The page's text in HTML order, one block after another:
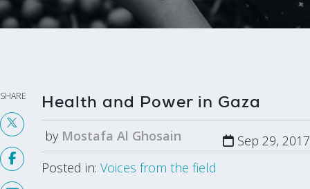
SHARE Health and Power in Gaza
by Mostafa Al Ghosain
Sep 29, 2017
Posted in: Voices from the field